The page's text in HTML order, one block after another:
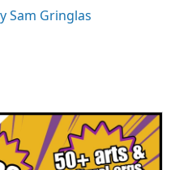
Sam Gringlas